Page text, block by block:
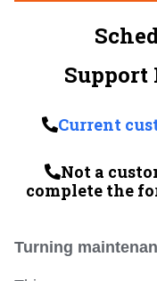
Support
Current
Not a
complete the
Turning